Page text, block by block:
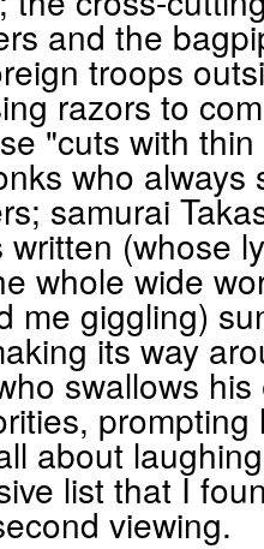
and the
troops
razors to
"cuts with
who always
samurai
(whose
whole wide
me giggling)
its way
swallows
about
list that I
viewing.